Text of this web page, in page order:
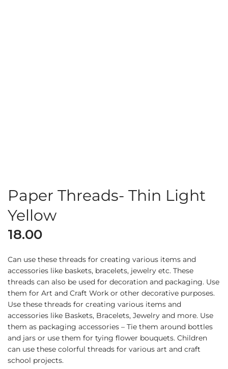
Paper Threads- Thin Light
Yellow
18.00
Can use these threads for creating various items and
accessories like baskets, bracelets, jewelry etc. These
threads can also be used for decoration and packaging. Use
them for Art and Craft Work or other decorative purposes.
Use these threads for creating various items and
accessories like Baskets, Bracelets, Jewelry and more. Use
them as packaging accessories – Tie them around bottles
and jars or use them for tying flower bouquets. Children
can use these colorful threads for various art and craft
school projects.